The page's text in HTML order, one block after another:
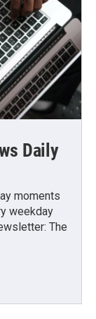
Daily
moments
weekday
The